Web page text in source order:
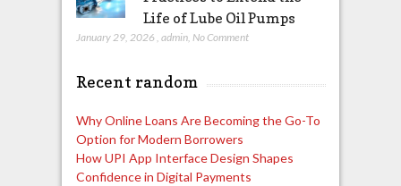
Life of Lube Oil Pumps
January 29, 2026 admin, No Comment
Recent random
Why Online Loans Are Becoming the Go-To
Option for Modern Borrowers
How UPI App Interface Design Shapes
Confidence in Digital Payments